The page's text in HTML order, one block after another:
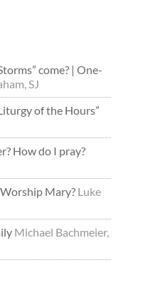
come? | One-
SJ
of the Hours”
How do I pray?
Mary? Luke
Michael Bachmeier,